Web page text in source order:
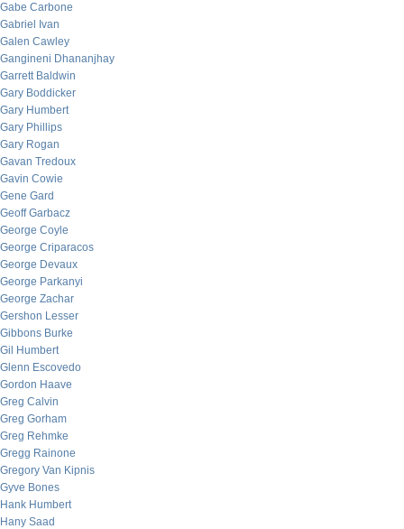
Gabe Carbone
Gabriel Ivan
Galen Cawley
Gangineni Dhananjhay
Garrett Baldwin
Gary Boddicker
Gary Humbert
Gary Phillips
Gary Rogan
Gavan Tredoux
Gavin Cowie
Gene Gard
Geoff Garbacz
George Coyle
George Criparacos
George Devaux
George Parkanyi
George Zachar
Gershon Lesser
Gibbons Burke
Gil Humbert
Glenn Escovedo
Gordon Haave
Greg Calvin
Greg Gorham
Greg Rehmke
Gregg Rainone
Gregory Van Kipnis
Gyve Bones
Hank Humbert
Hany Saad